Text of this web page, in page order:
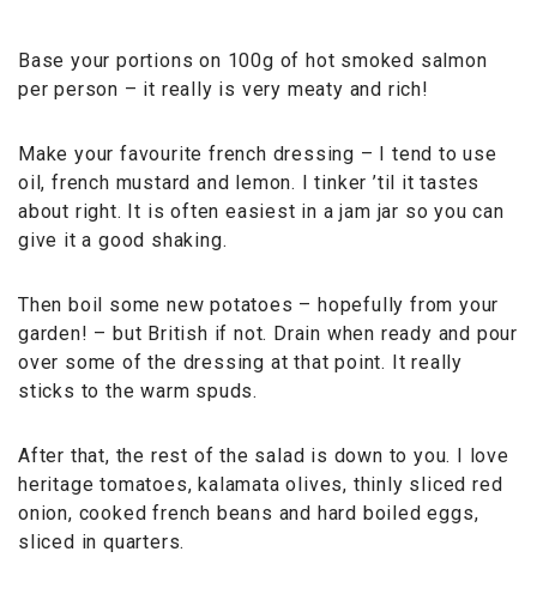
Base your portions on 100g of hot smoked salmon
per person – it really is very meaty and rich!
Make your favourite french dressing – I tend to use
oil, french mustard and lemon. I tinker ’til it tastes
about right. It is often easiest in a jam jar so you can
give it a good shaking.
Then boil some new potatoes – hopefully from your
garden! – but British if not. Drain when ready and pour
over some of the dressing at that point. It really
sticks to the warm spuds.
After that, the rest of the salad is down to you. I love
heritage tomatoes, kalamata olives, thinly sliced red
onion, cooked french beans and hard boiled eggs,
sliced in quarters.